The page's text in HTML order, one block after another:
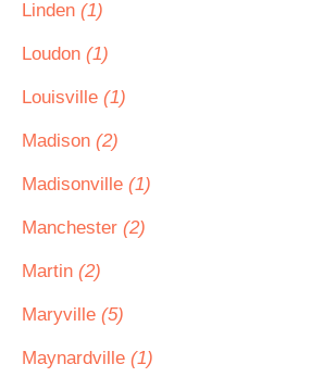
Linden (1)
Loudon (1)
Louisville (1)
Madison (2)
Madisonville (1)
Manchester (2)
Martin (2)
Maryville (5)
Maynardville (1)